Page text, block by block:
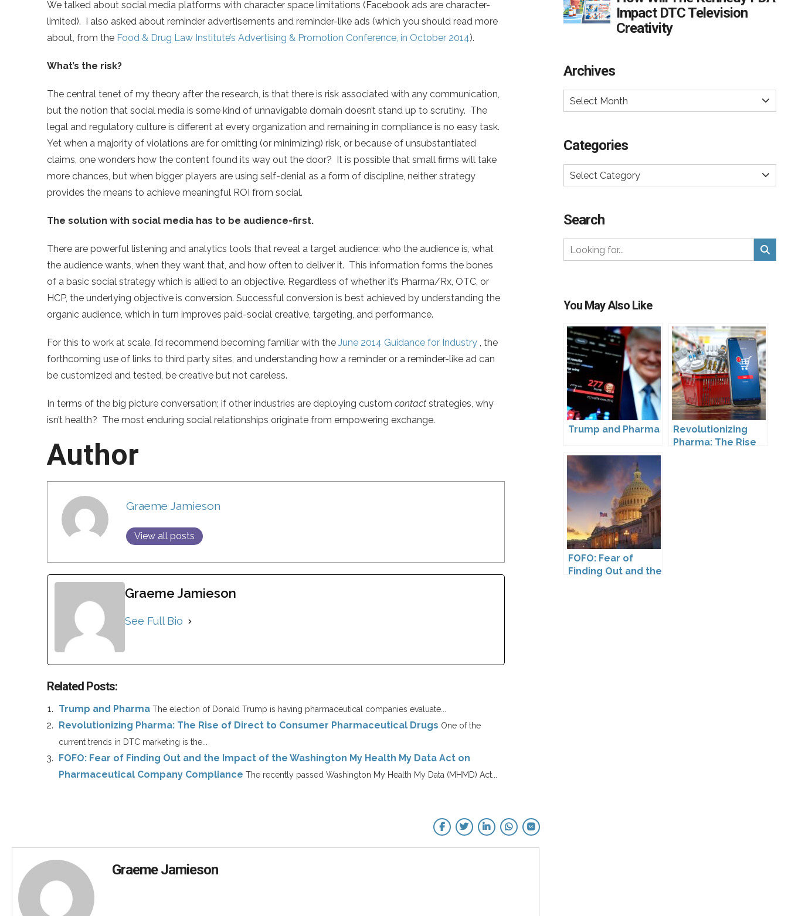
We talked about social media platforms with character space limitations (Facebook ads are character-
limited). I also asked about reminder advertisements and reminder-like ads (which you should read more
about, from the Food & Drug Law Institute’s Advertising & Promotion Conference, in October 2014).
What’s the risk?
The central tenet of my theory after the research, is that there is risk associated with any communication,
but the notion that social media is some kind of unnavigable domain doesn’t stand up to scrutiny. The
legal and regulatory culture is different at every organization and remaining in compliance is no easy task.
Yet when a majority of violations are for omitting (or minimizing) risk, or because of unsubstantiated
claims, one wonders how the content found its way out the door? It is possible that small firms will take
more chances, but when bigger players are using self-denial as a form of discipline, neither strategy
provides the means to achieve meaningful ROI from social.
The solution with social media has to be audience-first.
There are powerful listening and analytics tools that reveal a target audience: who the audience is, what
the audience wants, when they want that, and how often to deliver it. This information forms the bones
of a basic social strategy which is allied to an objective. Regardless of whether it’s Pharma/Rx, OTC, or
HCP, the underlying objective is conversion. Successful conversion is best achieved by understanding the
organic audience, which in turn improves paid-social creative, targeting, and performance.
For this to work at scale, I’d recommend becoming familiar with the June 2014 Guidance for Industry , the
forthcoming use of links to third party sites, and understanding how a reminder or a reminder-like ad can
be customized and tested, be creative but not careless.
In terms of the big picture conversation; if other industries are deploying custom contact strategies, why
isn’t health? The most enduring social relationships originate from empowering exchange.
Author
Graeme Jamieson
View all posts
Graeme Jamieson
See Full Bio
Related Posts:
Trump and Pharma The election of Donald Trump is having pharmaceutical companies evaluate...
Revolutionizing Pharma: The Rise of Direct to Consumer Pharmaceutical Drugs One of the
current trends in DTC marketing is the...
FOFO: Fear of Finding Out and the Impact of the Washington My Health My Data Act on
Pharmaceutical Company Compliance The recently passed Washington My Health My Data (MHMD) Act...
Graeme Jamieson
Impact DTC Television
Creativity
Archives
Select Month
Categories
Select Category
Search
You May Also Like
Trump and Pharma
Revolutionizing
Pharma: The Rise
FOFO: Fear of
Finding Out and the